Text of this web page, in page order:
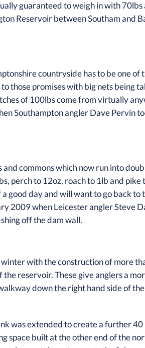
guaranteed to weigh in with 70lbs
Reservoir between Southam and
countryside has to be one of
those promises with big nets being
of 100lbs come from virtually
Southampton angler Dave Pervin
commons which now run into
perch to 12oz, roach to 1lb and
good day and will want to go back to
2009 when Leicester angler Steve
off the dam wall.
with the construction of more
reservoir. These give anglers a
down the right hand side of
was extended to create a further 40
space built at the other end of the